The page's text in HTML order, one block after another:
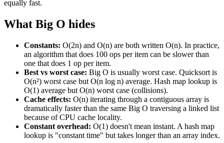
equally fast.
What Big O hides
Constants: O(2n) and O(n) are both written O(n). In practice,
an algorithm that does 100 ops per item can be slower than
one that does 1 op per item.
Best vs worst case: Big O is usually worst case. Quicksort is
O(n²) worst case but O(n log n) average. Hash map lookup is
O(1) average but O(n) worst case (collisions).
Cache effects: O(n) iterating through a contiguous array is
dramatically faster than the same Big O traversing a linked list
because of CPU cache locality.
Constant overhead: O(1) doesn't mean instant. A hash map
lookup is "constant time" but takes longer than an array index.